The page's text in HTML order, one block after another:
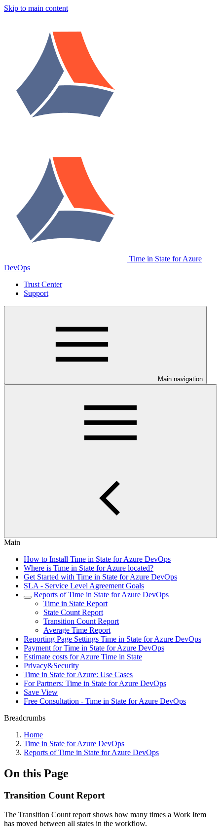
Skip to main content
Time in State for Azure
DevOps
Trust Center
Support
Main navigation
Main
How to Install Time in State for Azure DevOps
Where is Time in State for Azure located?
Get Started with Time in State for Azure DevOps
SLA - Service Level Agreement Goals
Reports of Time in State for Azure DevOps
Time in State Report
State Count Report
Transition Count Report
Average Time Report
Reporting Page Settings Time in State for Azure DevOps
Payment for Time in State for Azure DevOps
Estimate costs for Azure Time in State
Privacy&Security
Time in State for Azure: Use Cases
For Partners: Time in State for Azure DevOps
Save View
Free Consultation - Time in State for Azure DevOps
Breadcrumbs
Home
Time in State for Azure DevOps
Reports of Time in State for Azure DevOps
On this Page
Transition Count Report
The Transition Count report shows how many times a Work Item
has moved between all states in the workflow.